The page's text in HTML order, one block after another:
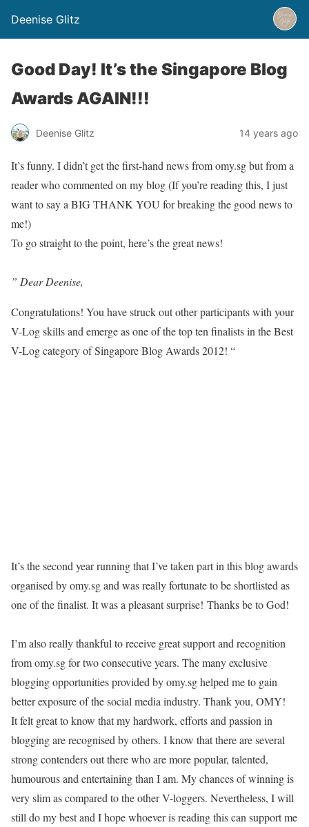
Deenise Glitz
Good Day! It’s the Singapore Blog
Awards AGAIN!!!
Deenise Glitz 14 years ago
It’s funny. I didn’t get the first-hand news from omy.sg but from a
reader who commented on my blog (If you’re reading this, I just
want to say a BIG THANK YOU for breaking the good news to
me!)
To go straight to the point, here’s the great news!
” Dear Deenise,
Congratulations! You have struck out other participants with your
V-Log skills and emerge as one of the top ten finalists in the Best
V-Log category of Singapore Blog Awards 2012! “
It’s the second year running that I’ve taken part in this blog awards
organised by omy.sg and was really fortunate to be shortlisted as
one of the finalist. It was a pleasant surprise! Thanks be to God!
I’m also really thankful to receive great support and recognition
from omy.sg for two consecutive years. The many exclusive
blogging opportunities provided by omy.sg helped me to gain
better exposure of the social media industry. Thank you, OMY!
It felt great to know that my hardwork, efforts and passion in
blogging are recognised by others. I know that there are several
strong contenders out there who are more popular, talented,
humourous and entertaining than I am. My chances of winning is
very slim as compared to the other V-loggers. Nevertheless, I will
still do my best and I hope whoever is reading this can support me